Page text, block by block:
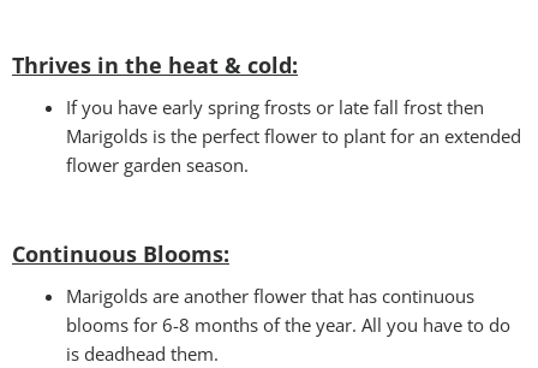
Thrives in the heat & cold:
If you have early spring frosts or late fall frost then
Marigolds is the perfect flower to plant for an extended
flower garden season.
Continuous Blooms:
Marigolds are another flower that has continuous
blooms for 6-8 months of the year. All you have to do
is deadhead them.